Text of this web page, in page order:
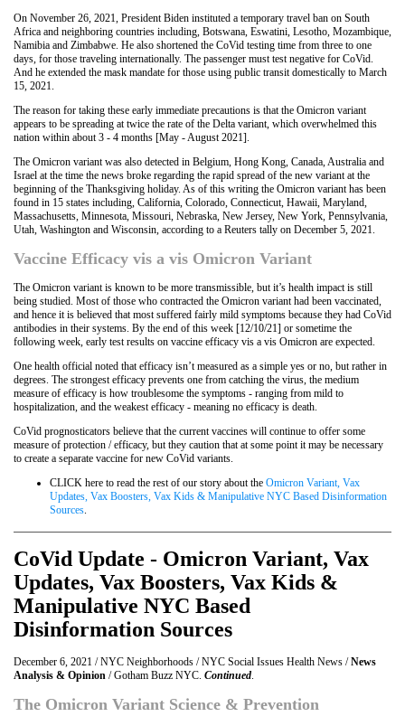
On November 26, 2021, President Biden instituted a temporary travel ban on South
Africa and neighboring countries including, Botswana, Eswatini, Lesotho, Mozambique,
Namibia and Zimbabwe. He also shortened the CoVid testing time from three to one
days, for those traveling internationally. The passenger must test negative for CoVid.
And he extended the mask mandate for those using public transit domestically to March
15, 2021.
The reason for taking these early immediate precautions is that the Omicron variant
appears to be spreading at twice the rate of the Delta variant, which overwhelmed this
nation within about 3 - 4 months [May - August 2021].
The Omicron variant was also detected in Belgium, Hong Kong, Canada, Australia and
Israel at the time the news broke regarding the rapid spread of the new variant at the
beginning of the Thanksgiving holiday. As of this writing the Omicron variant has been
found in 15 states including, California, Colorado, Connecticut, Hawaii, Maryland,
Massachusetts, Minnesota, Missouri, Nebraska, New Jersey, New York, Pennsylvania,
Utah, Washington and Wisconsin, according to a Reuters tally on December 5, 2021.
Vaccine Efficacy vis a vis Omicron Variant
The Omicron variant is known to be more transmissible, but it’s health impact is still
being studied. Most of those who contracted the Omicron variant had been vaccinated,
and hence it is believed that most suffered fairly mild symptoms because they had CoVid
antibodies in their systems. By the end of this week [12/10/21] or sometime the
following week, early test results on vaccine efficacy vis a vis Omicron are expected.
One health official noted that efficacy isn’t measured as a simple yes or no, but rather in
degrees. The strongest efficacy prevents one from catching the virus, the medium
measure of efficacy is how troublesome the symptoms - ranging from mild to
hospitalization, and the weakest efficacy - meaning no efficacy is death.
CoVid prognosticators believe that the current vaccines will continue to offer some
measure of protection / efficacy, but they caution that at some point it may be necessary
to create a separate vaccine for new CoVid variants.
CLICK here to read the rest of our story about the Omicron Variant, Vax
Updates, Vax Boosters, Vax Kids & Manipulative NYC Based Disinformation
Sources.
CoVid Update - Omicron Variant, Vax
Updates, Vax Boosters, Vax Kids &
Manipulative NYC Based
Disinformation Sources
December 6, 2021 / NYC Neighborhoods / NYC Social Issues Health News /News
Analysis & Opinion / Gotham Buzz NYC. Continued.
The Omicron Variant Science & Prevention